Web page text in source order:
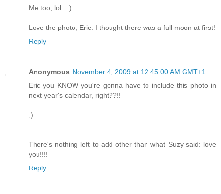
Me too, lol. : )
Love the photo, Eric. I thought there was a full moon at first!
Reply
Anonymous November 4, 2009 at 12:45:00 AM GMT+1
Eric you KNOW you're gonna have to include this photo in
next year's calendar, right??!!
;)
There's nothing left to add other than what Suzy said: love
you!!!!
Reply